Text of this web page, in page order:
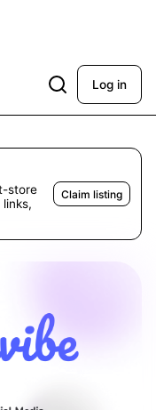
Log in
store
Claim listing